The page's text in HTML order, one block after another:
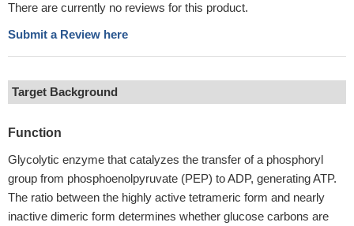
There are currently no reviews for this product.
Submit a Review here
Target Background
Function
Glycolytic enzyme that catalyzes the transfer of a phosphoryl
group from phosphoenolpyruvate (PEP) to ADP, generating ATP.
The ratio between the highly active tetrameric form and nearly
inactive dimeric form determines whether glucose carbons are